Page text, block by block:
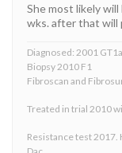
She most likely
wks. after that will
Diagnosed: 2001
Biopsy 2010 F1
Fibroscan and
Treated in trial 2010
Resistance test